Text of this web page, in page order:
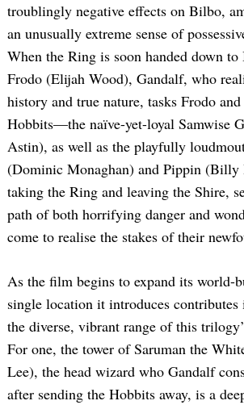
troublingly negative effects on Bilbo,
an unusually extreme sense of
When the Ring is soon handed down to
Frodo (Elijah Wood), Gandalf, who
history and true nature, tasks Frodo
Hobbits—the naïve-yet-loyal Samwise
Astin), as well as the playfully
(Dominic Monaghan) and Pippin
taking the Ring and leaving the Shire,
path of both horrifying danger and
come to realise the stakes of their
As the film begins to expand its world-
single location it introduces
the diverse, vibrant range of this
For one, the tower of Saruman the
Lee), the head wizard who Gandalf
after sending the Hobbits away, is a